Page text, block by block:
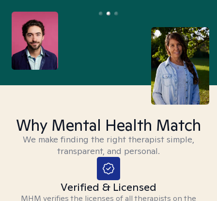
Why Mental Health Match
We make finding the right therapist simple,
transparent, and personal.
Verified & Licensed
MHM verifies the licenses of all therapists on the